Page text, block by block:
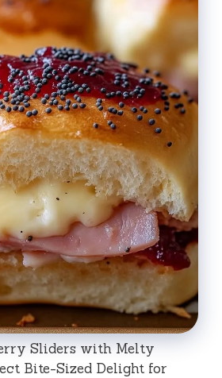
Sliders with Melty
Bite-Sized Delight for